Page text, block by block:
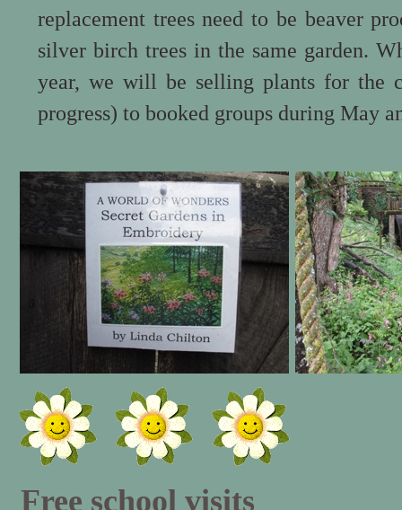
Free school visits
replacement trees need to be beaver
silver birch trees in the same garden.
year, we will be selling plants for the
progress) to booked groups during May